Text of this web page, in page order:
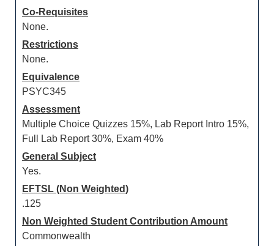
Co-Requisites
None.
Restrictions
None.
Equivalence
PSYC345
Assessment
Multiple Choice Quizzes 15%, Lab Report Intro 15%,
Full Lab Report 30%, Exam 40%
General Subject
Yes.
EFTSL (Non Weighted)
.125
Non Weighted Student Contribution Amount
Commonwealth